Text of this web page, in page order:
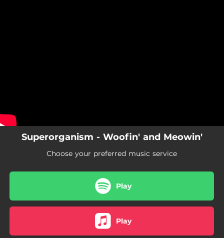
Superorganism - Woofin' and Meowin'
Choose your preferred music service
Play
Play